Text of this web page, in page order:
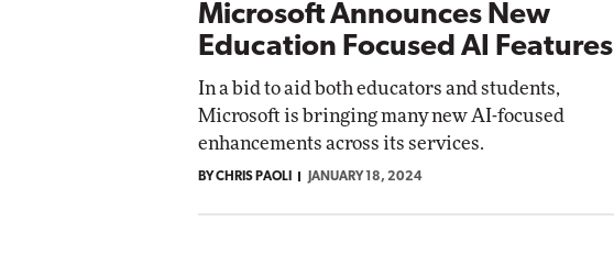
Microsoft Announces New
Education Focused AI Features
In a bid to aid both educators and students,
Microsoft is bringing many new AI-focused
enhancements across its services.
BY CHRIS PAOLI JANUARY 18, 2024